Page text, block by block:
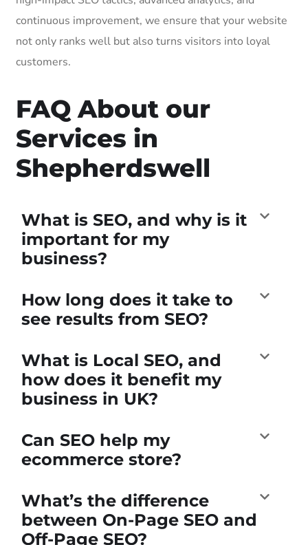
continuous improvement, we ensure that your website
not only ranks well but also turns visitors into loyal
customers.
FAQ About our
Services in
Shepherdswell
What is SEO, and why is it
important for my
business?
How long does it take to
see results from SEO?
What is Local SEO, and
how does it benefit my
business in UK?
Can SEO help my
ecommerce store?
What’s the difference
between On-Page SEO and
Off-Page SEO?